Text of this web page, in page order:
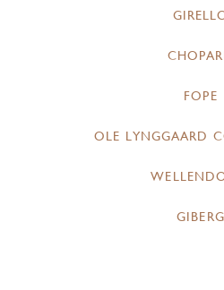
FOPE
OLE LYNGGAARD
GIBERG